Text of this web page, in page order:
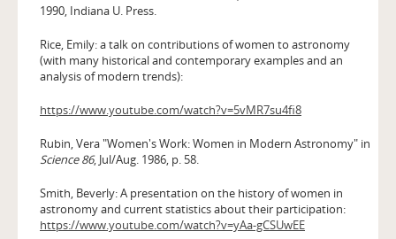
1990, Indiana U. Press.
Rice, Emily: a talk on contributions of women to astronomy
(with many historical and contemporary examples and an
analysis of modern trends):
https://www.youtube.com/watch?v=5vMR7su4fi8
Rubin, Vera "Women's Work: Women in Modern Astronomy" in
Science 86, Jul/Aug. 1986, p. 58.
Smith, Beverly: A presentation on the history of women in
astronomy and current statistics about their participation:
https://www.youtube.com/watch?v=yAa-gCSUwEE